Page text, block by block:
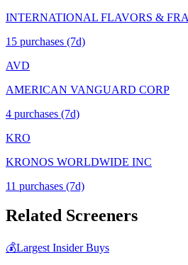
INTERNATIONAL FLAVORS &
15 purchases (7d)
AVD
AMERICAN VANGUARD CORP
4 purchases (7d)
KRO
KRONOS WORLDWIDE INC
11 purchases (7d)
Related Screeners
💰Largest Insider Buys